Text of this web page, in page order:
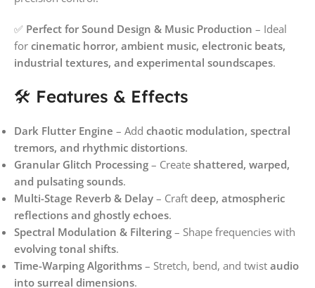
✅ Perfect for Sound Design & Music Production – Ideal
for cinematic horror, ambient music, electronic beats,
industrial textures, and experimental soundscapes.
🛠️ Features & Effects
Dark Flutter Engine – Add chaotic modulation, spectral
tremors, and rhythmic distortions.
Granular Glitch Processing – Create shattered, warped,
and pulsating sounds.
Multi-Stage Reverb & Delay – Craft deep, atmospheric
reflections and ghostly echoes.
Spectral Modulation & Filtering – Shape frequencies with
evolving tonal shifts.
Time-Warping Algorithms – Stretch, bend, and twist audio
into surreal dimensions.